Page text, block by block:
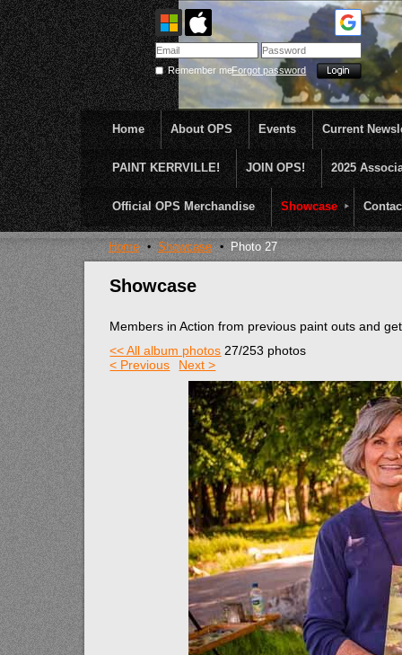
OPS was formed to create opportunities and
...........En Plein Air
Remember meForgot password
Home About OPS Events Current
PAINT KERRVILLE! JOIN OPS! 2025
Official OPS Merchandise Showcase
Home Showcase Photo 27
Showcase
Members in Action from previous paint outs and
<< All album photos 27/253 photos
< Previous
Next >